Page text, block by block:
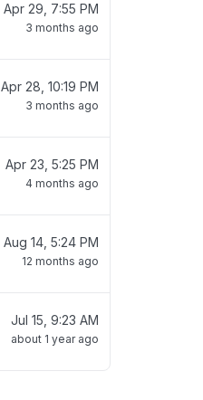
Apr 29, 7:55 PM
3 months ago
Apr 28, 10:19 PM
3 months ago
Apr 23, 5:25 PM
4 months ago
Aug 14, 5:24 PM
12 months ago
Jul 15, 9:23 AM
about 1 year ago